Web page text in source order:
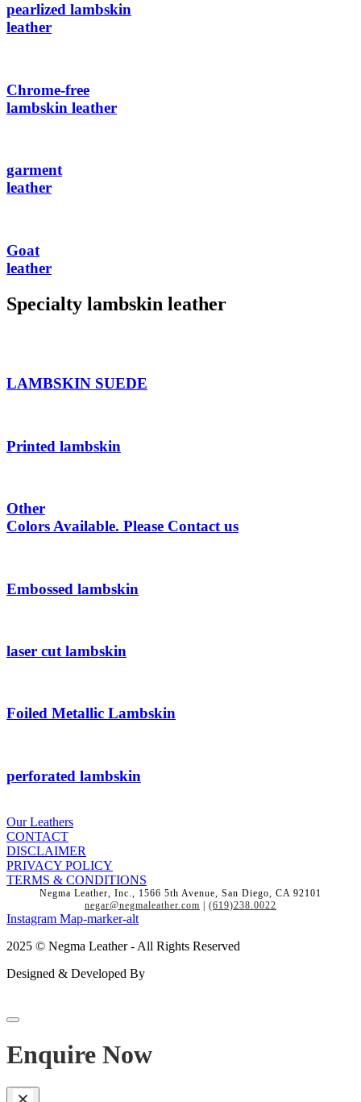
pearlized lambskin
leather
Chrome-free
lambskin leather
garment
leather
Goat
leather
Specialty lambskin leather
LAMBSKIN SUEDE
Printed lambskin
Other
Colors Available. Please Contact us
Embossed lambskin
laser cut lambskin
Foiled Metallic Lambskin
perforated lambskin
Our Leathers
CONTACT
DISCLAIMER
PRIVACY POLICY
TERMS & CONDITIONS
Negma Leather, Inc., 1566 5th Avenue, San Diego, CA 92101
negar@negmaleather.com | (619)238.0022
Instagram Map-marker-alt
2025 © Negma Leather - All Rights Reserved
Designed & Developed By
Enquire Now